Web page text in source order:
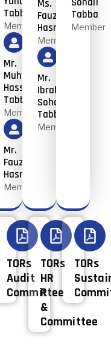
Tabba
Member
Mr.
Muhammad
Hassan
Tabba
Member
Mr.
Fauzia
Hasnain
Member
Ms.
Fauzia
Hasnain
Member
Mr.
Ibrahim
Sohail
Tabba
Member
Tabba
Member
TORs
Audit
Committee
TORs
HR
R
&
Committee
TORs